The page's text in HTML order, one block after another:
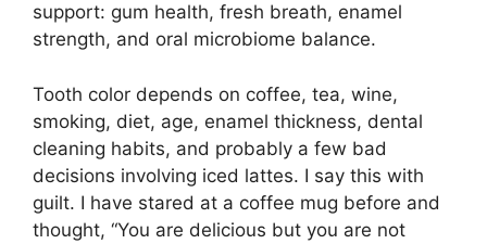
support: gum health, fresh breath, enamel
strength, and oral microbiome balance.
Tooth color depends on coffee, tea, wine,
smoking, diet, age, enamel thickness, dental
cleaning habits, and probably a few bad
decisions involving iced lattes. I say this with
guilt. I have stared at a coffee mug before and
thought, “You are delicious but you are not